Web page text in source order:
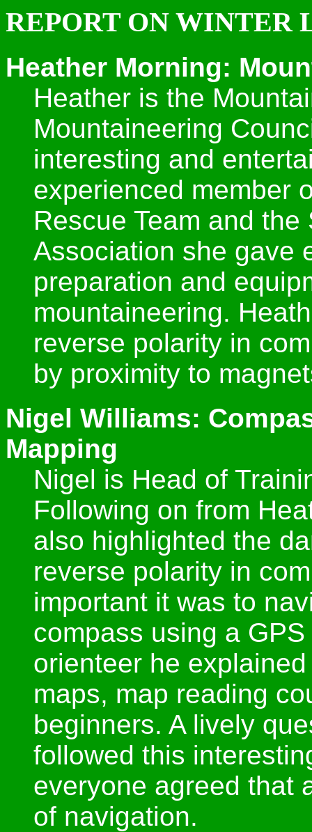
REPORT ON WINTER
Heather Morning:
Heather is the
Mountaineering
interesting and
experienced member
Rescue Team and
Association she gave
preparation and
mountaineering.
reverse polarity in
by proximity to
Nigel Williams:
Mapping
Nigel is Head of
Following on from
also highlighted the
reverse polarity in
important it was to
compass using a
orienteer he
maps, map reading
beginners. A lively
followed this
everyone agreed that
of navigation.